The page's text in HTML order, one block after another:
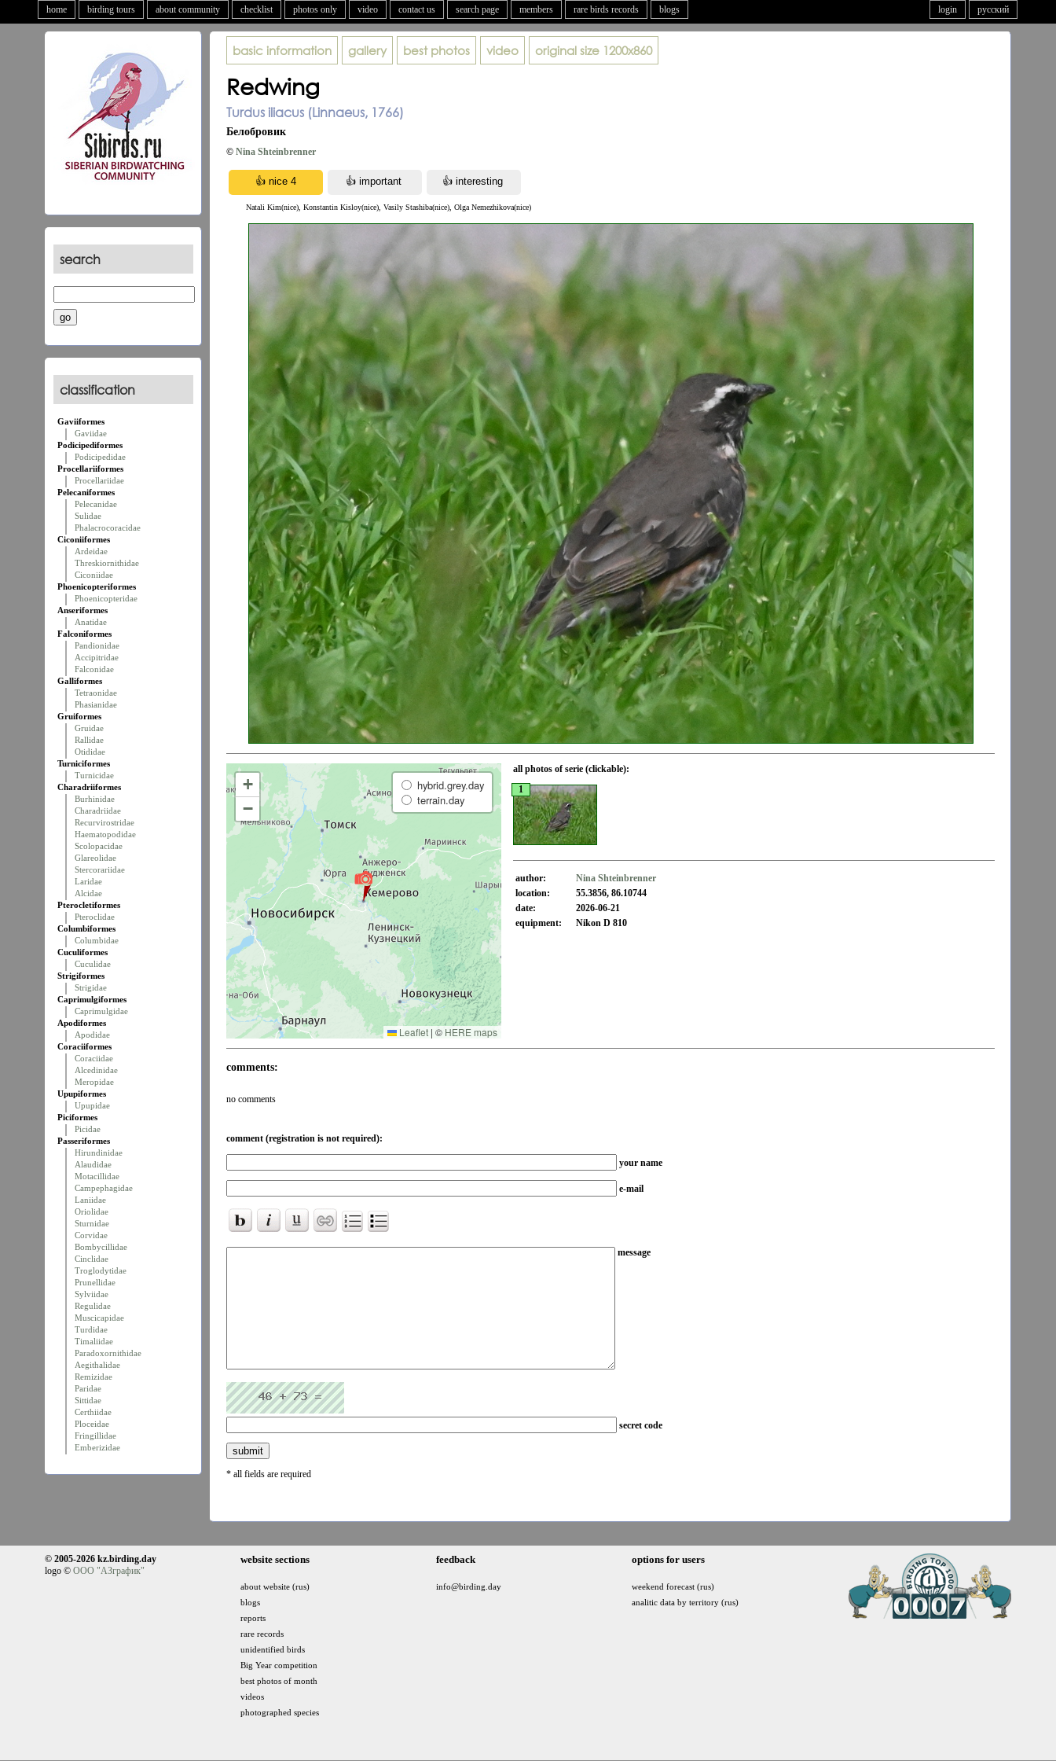
home birding tours about community checklist photos only video contact us search page members rare birds records blogs русский
login
search
classification
Gaviiformes
Gaviidae
Podicipediformes
Podicipedidae
Procellariiformes
Procellariidae
Pelecaniformes
Pelecanidae
Sulidae
Phalacrocoracidae
Ciconiiformes
Ardeidae
Threskiornithidae
Ciconiidae
Phoenicopteriformes
Phoenicopteridae
Anseriformes
Anatidae
Falconiformes
Pandionidae
Accipitridae
Falconidae
Galliformes
Tetraonidae
Phasianidae
Gruiformes
Gruidae
Rallidae
Otididae
Turniciformes
Turnicidae
Charadriiformes
Burhinidae
Charadriidae
Recurvirostridae
Haematopodidae
Scolopacidae
Glareolidae
Stercorariidae
Laridae
Alcidae
Pterocletiformes
Pteroclidae
Columbiformes
Columbidae
Cuculiformes
Cuculidae
Strigiformes
Strigidae
Caprimulgiformes
Caprimulgidae
Apodiformes
Apodidae
Coraciiformes
Coraciidae
Alcedinidae
Meropidae
Upupiformes
Upupidae
Piciformes
Picidae
Passeriformes
Hirundinidae
Alaudidae
Motacillidae
Campephagidae
Laniidae
Oriolidae
Sturnidae
Corvidae
Bombycillidae
Cinclidae
Troglodytidae
Prunellidae
Sylviidae
Regulidae
Muscicapidae
Turdidae
Timaliidae
Paradoxornithidae
Aegithalidae
Remizidae
Paridae
Sittidae
Certhiidae
Ploceidae
Fringillidae
Emberizidae
basic information gallery best photos video original size 1200x860
Redwing
Turdus iliacus (Linnaeus, 1766)
Белобровик
© Nina Shteinbrenner
Natali Kim(nice), Konstantin Kisloy(nice), Vasily Stashiba(nice), Olga Nemezhikova(nice)
+
−
hybrid.grey.day
terrain.day
Leaflet | © HERE maps
all photos of serie (clickable):
1
author:
Nina Shteinbrenner
location:
55.3856, 86.10744
date:
2026-06-21
equipment:
Nikon D 810
comments:
no comments
comment (registration is not required):
your name
e-mail
message
secret code
* all fields are required
© 2005-2026 kz.birding.day
logo © ООО "АЗграфик"
website sections
about website (rus)
blogs
reports
rare records
unidentified birds
Big Year competition
best photos of month
videos
photographed species
feedback
info@birding.day
options for users
weekend forecast (rus)
analitic data by territory (rus)